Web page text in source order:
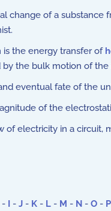
change of a substance
the energy transfer of
the bulk motion of the
eventual fate of the
of the
of electricity in a circuit,
- I - J - K - L - M - N - O - P